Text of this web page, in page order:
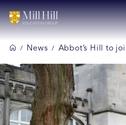
/ News / Abbot’s Hill to